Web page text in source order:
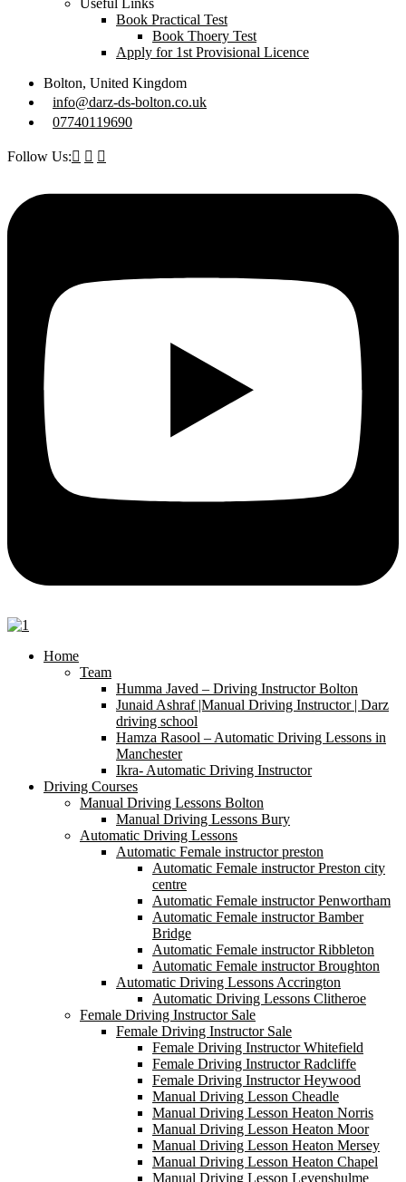
Useful Links
Book Practical Test
Book Thoery Test
Apply for 1st Provisional Licence
Bolton, United Kingdom
info@darz-ds-bolton.co.uk
07740119690
Follow Us:
Home
Team
Humma Javed – Driving Instructor Bolton
Junaid Ashraf |Manual Driving Instructor | Darz
driving school
Hamza Rasool – Automatic Driving Lessons in
Manchester
Ikra- Automatic Driving Instructor
Driving Courses
Manual Driving Lessons Bolton
Manual Driving Lessons Bury
Automatic Driving Lessons
Automatic Female instructor preston
Automatic Female instructor Preston city
centre
Automatic Female instructor Penwortham
Automatic Female instructor Bamber
Bridge
Automatic Female instructor Ribbleton
Automatic Female instructor Broughton
Automatic Driving Lessons Accrington
Automatic Driving Lessons Clitheroe
Female Driving Instructor Sale
Female Driving Instructor Sale
Female Driving Instructor Whitefield
Female Driving Instructor Radcliffe
Female Driving Instructor Heywood
Manual Driving Lesson Cheadle
Manual Driving Lesson Heaton Norris
Manual Driving Lesson Heaton Moor
Manual Driving Lesson Heaton Mersey
Manual Driving Lesson Heaton Chapel
Manual Driving Lesson Levenshulme